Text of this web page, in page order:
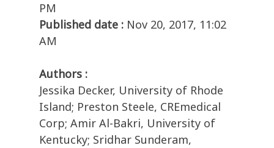
PM
Published date : Nov 20, 2017, 11:02
AM
Authors :
Jessika Decker, University of Rhode
Island; Preston Steele, CREmedical
Corp; Amir Al-Bakri, University of
Kentucky; Sridhar Sunderam,